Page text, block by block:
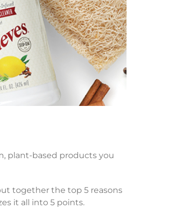
plant-based products you
together the top 5 reasons
it all into 5 points.